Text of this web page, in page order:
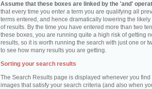
Assume that these boxes are linked by the 'and'
that every time you enter a term you are qualifying all
terms entered, and hence dramatically lowering the likely
of results. By the time you have entered more than two
these boxes, you are running quite a high risk of getting
results, so it is worth running the search with just one or
to see how many results you are getting.
Sorting your search results
The Search Results page is displayed whenever you find
images that satisfy your search criteria (and also when